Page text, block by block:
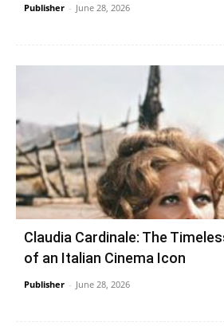
Publisher - June 28, 2026
Claudia Cardinale: The
of an Italian Cinema Icon
Publisher - June 28, 2026